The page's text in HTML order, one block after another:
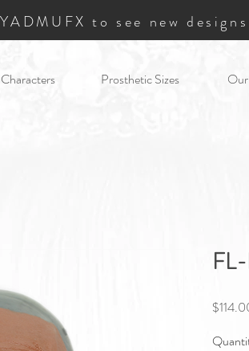
to see new
Characters Prosthetic Sizes